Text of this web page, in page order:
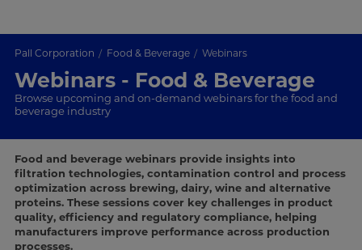
Pall Corporation Food & Beverage Webinars
Webinars - Food & Beverage
Browse upcoming and on-demand webinars for the food and
beverage industry
Food and beverage webinars provide insights into
filtration technologies, contamination control and process
optimization across brewing, dairy, wine and alternative
proteins. These sessions cover key challenges in product
quality, efficiency and regulatory compliance, helping
manufacturers improve performance across production
processes.